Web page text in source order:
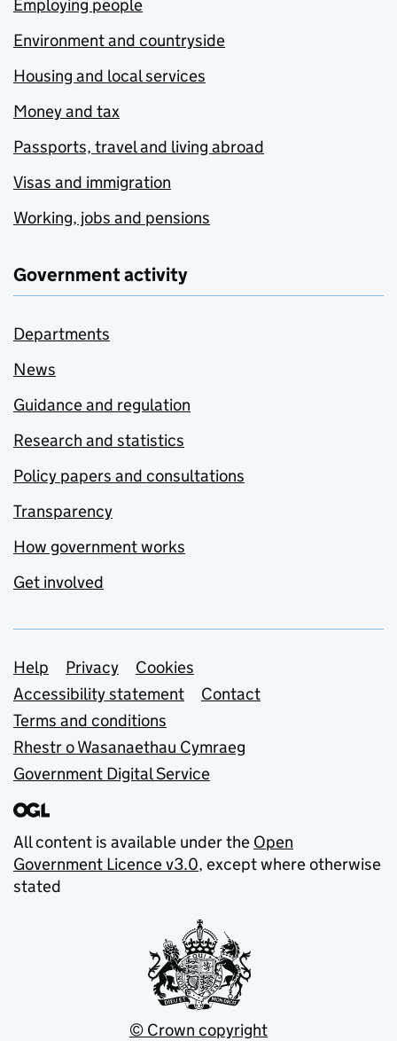
Employing people
Environment and countryside
Housing and local services
Money and tax
Passports, travel and living abroad
Visas and immigration
Working, jobs and pensions
Government activity
Departments
News
Guidance and regulation
Research and statistics
Policy papers and consultations
Transparency
How government works
Get involved
Support links
Help Privacy
Cookies
Accessibility statement
Contact
Terms and conditions
Rhestr o Wasanaethau Cymraeg
Government Digital Service
All content is available under the Open
Government Licence v3.0, except where otherwise
stated
© Crown copyright